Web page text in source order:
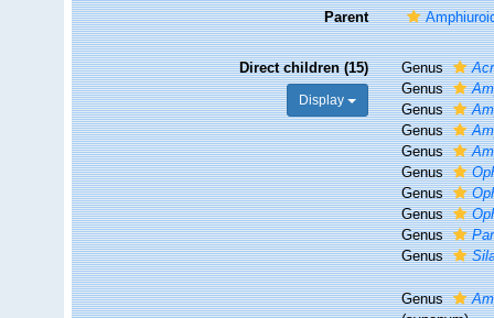
Parent
Direct children (15)
Display
Genus
Genus
Genus
Genus
Genus
Genus
Genus
Genus
Genus
Genus
Genus